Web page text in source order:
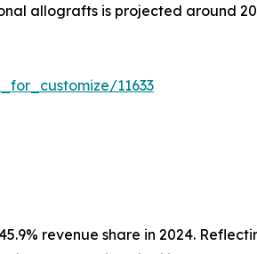
allografts is projected around
11633
revenue share in 2024.